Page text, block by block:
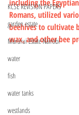
KCSE REVISION PAPERS
garden estate
Marurui Estate Nairobi
water
fish
water tanks
westlands
including the
Romans, utilized
beehives to cultivate
wax, and other bee